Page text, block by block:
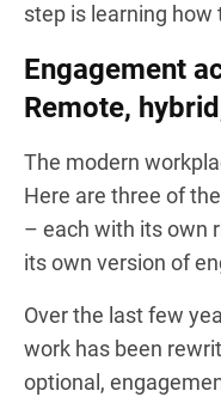
step is learning
Engagement
Remote,
The modern
Here are three of
– each with its own
its own version of
Over the last few
work has been
optional,